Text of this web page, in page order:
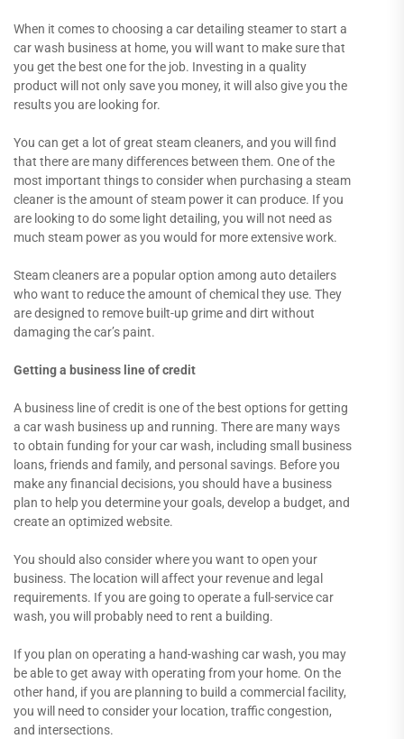
When it comes to choosing a car detailing steamer to start a
car wash business at home, you will want to make sure that
you get the best one for the job. Investing in a quality
product will not only save you money, it will also give you the
results you are looking for.
You can get a lot of great steam cleaners, and you will find
that there are many differences between them. One of the
most important things to consider when purchasing a steam
cleaner is the amount of steam power it can produce. If you
are looking to do some light detailing, you will not need as
much steam power as you would for more extensive work.
Steam cleaners are a popular option among auto detailers
who want to reduce the amount of chemical they use. They
are designed to remove built-up grime and dirt without
damaging the car’s paint.
Getting a business line of credit
A business line of credit is one of the best options for getting
a car wash business up and running. There are many ways
to obtain funding for your car wash, including small business
loans, friends and family, and personal savings. Before you
make any financial decisions, you should have a business
plan to help you determine your goals, develop a budget, and
create an optimized website.
You should also consider where you want to open your
business. The location will affect your revenue and legal
requirements. If you are going to operate a full-service car
wash, you will probably need to rent a building.
If you plan on operating a hand-washing car wash, you may
be able to get away with operating from your home. On the
other hand, if you are planning to build a commercial facility,
you will need to consider your location, traffic congestion,
and intersections.